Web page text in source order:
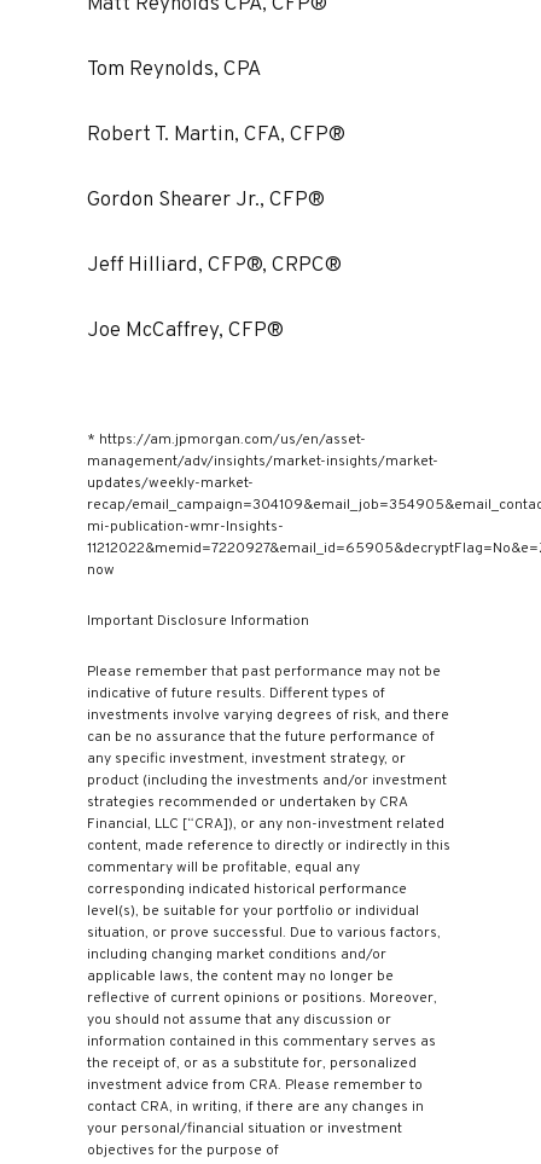
Tom Reynolds, CPA
Robert T. Martin, CFA, CFP®
Gordon Shearer Jr., CFP®
Jeff Hilliard, CFP®, CRPC®
Joe McCaffrey, CFP®
* https://am.jpmorgan.com/us/en/asset-
management/adv/insights/market-insights/market-
updates/weekly-market-
recap/
mi-publication-wmr-Insights-
now
Important Disclosure Information
Please remember that past performance may not be
indicative of future results. Different types of
investments involve varying degrees of risk, and there
can be no assurance that the future performance of
any specific investment, investment strategy, or
product (including the investments and/or investment
strategies recommended or undertaken by CRA
Financial, LLC [“CRA]), or any non-investment related
content, made reference to directly or indirectly in this
commentary will be profitable, equal any
corresponding indicated historical performance
level(s), be suitable for your portfolio or individual
situation, or prove successful. Due to various factors,
including changing market conditions and/or
applicable laws, the content may no longer be
reflective of current opinions or positions. Moreover,
you should not assume that any discussion or
information contained in this commentary serves as
the receipt of, or as a substitute for, personalized
investment advice from CRA. Please remember to
contact CRA, in writing, if there are any changes in
your personal/financial situation or investment
objectives for the purpose of